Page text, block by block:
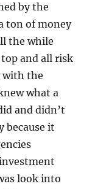
by the
ton of money
the while
and all risk
with the
what a
and didn’t
because it
look into